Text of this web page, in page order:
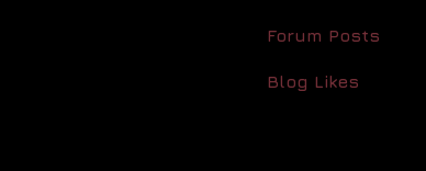
Forum Posts
Blog Likes